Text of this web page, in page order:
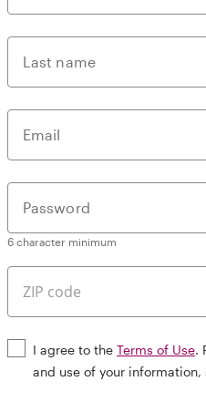
Last name
Email
Password
6 character minimum
I agree to the Terms of Use.
and use of your information,